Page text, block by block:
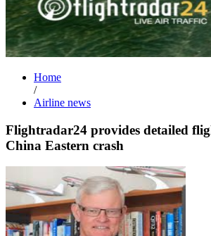
Home
/
Airline news
Flightradar24 provides detailed
China Eastern crash